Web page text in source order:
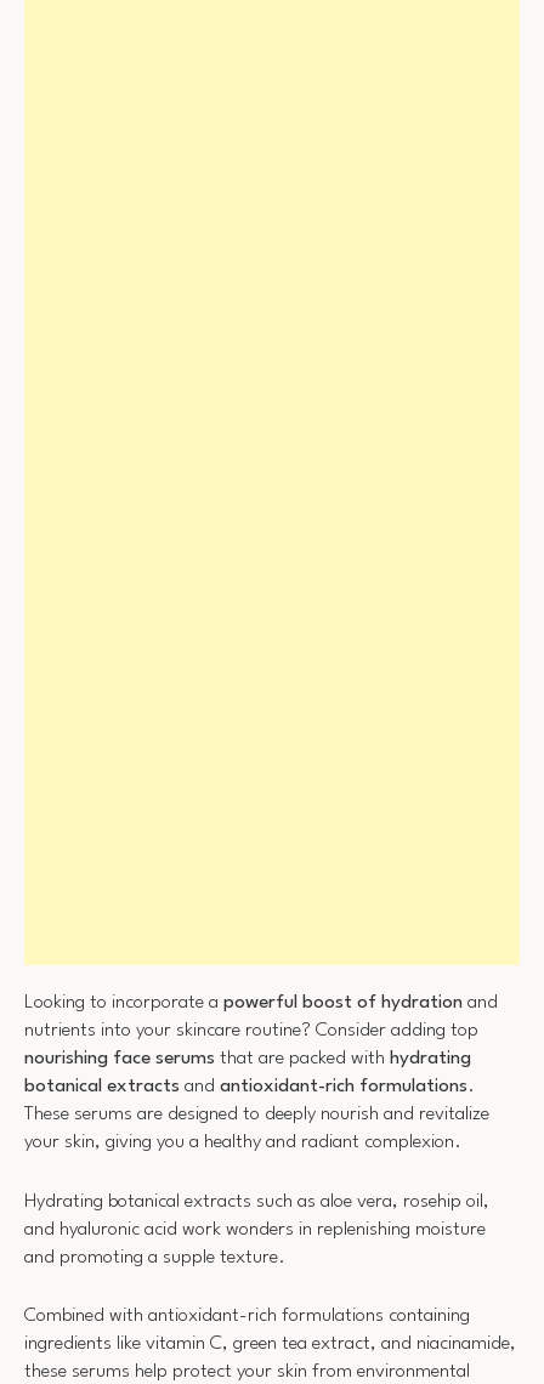
Looking to incorporate a powerful boost of hydration and
nutrients into your skincare routine? Consider adding top
nourishing face serums that are packed with hydrating
botanical extracts and antioxidant-rich formulations.
These serums are designed to deeply nourish and revitalize
your skin, giving you a healthy and radiant complexion.
Hydrating botanical extracts such as aloe vera, rosehip oil,
and hyaluronic acid work wonders in replenishing moisture
and promoting a supple texture.
Combined with antioxidant-rich formulations containing
ingredients like vitamin C, green tea extract, and niacinamide,
these serums help protect your skin from environmental